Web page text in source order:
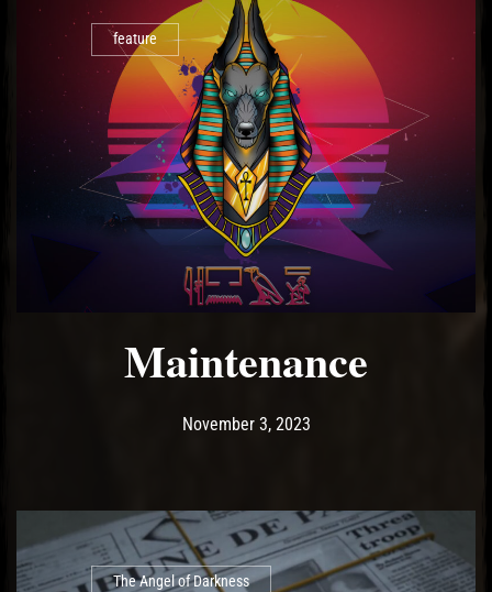
feature
Maintenance
Post has published by
November 3, 2023November 3, 2023
The Angel of Darkness